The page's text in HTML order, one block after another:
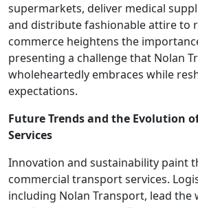
supermarkets, deliver medical
and distribute fashionable attire to
commerce heightens the
presenting a challenge that Nolan
wholeheartedly embraces while
expectations.
Future Trends and the Evolution
Services
Innovation and sustainability paint
commercial transport services.
including Nolan Transport, lead the